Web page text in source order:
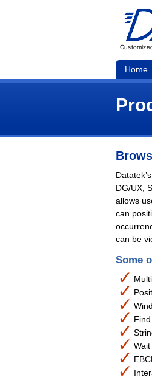
Home
DG/UX,
allows
can
can be
Some
Find